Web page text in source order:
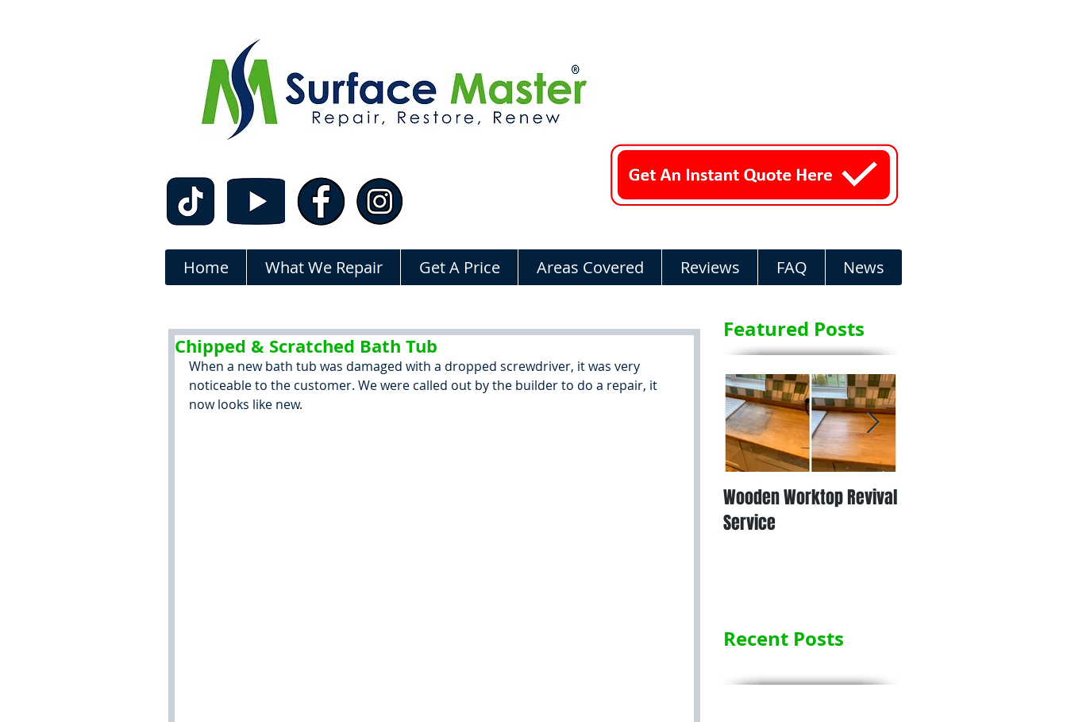
Home What We Repair Get A Price Areas Covered Reviews FAQ News
Chipped & Scratched Bath Tub
When a new bath tub was damaged with a dropped screwdriver, it was very
noticeable to the customer. We were called out by the builder to do a repair, it
now looks like new.
Featured Posts
Wooden Worktop Revival
Service
Recent Posts